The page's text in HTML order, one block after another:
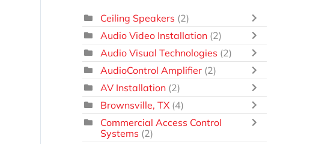
Ceiling Speakers (2)
Audio Video Installation (2)
Audio Visual Technologies (2)
AudioControl Amplifier (2)
AV Installation (2)
Brownsville, TX (4)
Commercial Access Control
Systems (2)